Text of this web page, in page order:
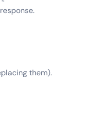
them).